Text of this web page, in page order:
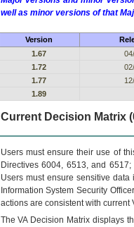
well as minor versions of that
Version
1.67
1.72
1.77
1.89
Current Decision Matrix
Users must ensure their use of
Directives 6004, 6513, and
Users must ensure sensitive
Information System Security
actions are consistent with
TheVADecision Matrix displays